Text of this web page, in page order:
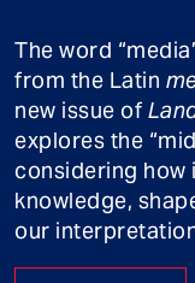
The word
from the Latin
new issue of
explores the
considering how
knowledge,
our